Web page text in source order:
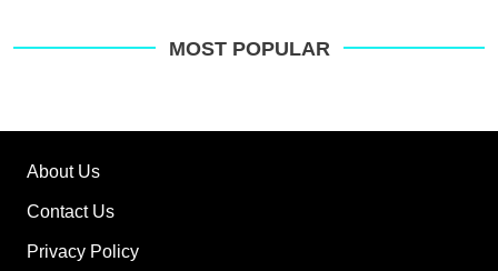
MOST POPULAR
About Us
Contact Us
Privacy Policy